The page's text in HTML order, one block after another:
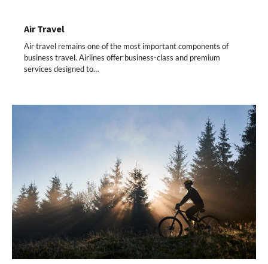
Air Travel
Air travel remains one of the most important components of
business travel. Airlines offer business-class and premium
services designed to…